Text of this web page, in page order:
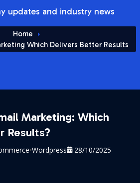
updates and industry news
Home
Which Delivers Better Results
Marketing: Which
Results?
•Wordpress 28/10/2025